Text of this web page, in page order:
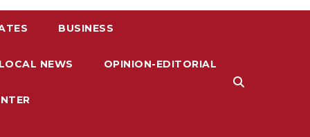
BUSINESS
NEWS OPINION-EDITORIAL